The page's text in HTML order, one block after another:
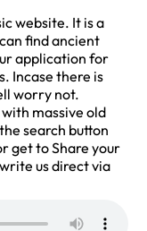
website. It is a
find ancient
application for
Incase there is
worry not.
massive old
search button
get to Share your
us direct via